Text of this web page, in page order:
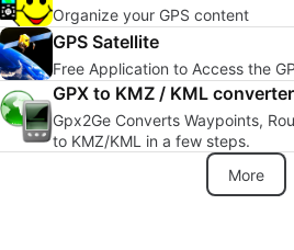
Organize your GPS content
GPS Satellite
Free Application to Access the
GPX to KMZ / KML converter
Gpx2Ge Converts Waypoints,
to KMZ/KML in a few steps.
More